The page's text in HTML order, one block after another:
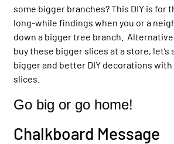
some bigger branches? This DIY is for
long-while findings when you or a
down a bigger tree branch.
buy these bigger slices at a store,
bigger and better DIY decorations
slices.
Go big or go home!
Chalkboard Message